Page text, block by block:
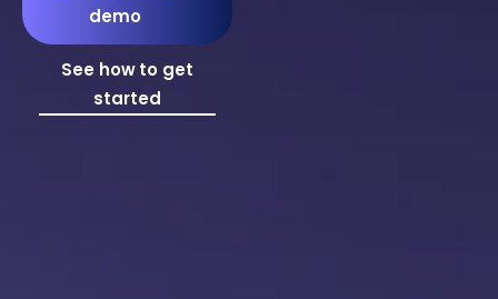
demo
See how to get
started